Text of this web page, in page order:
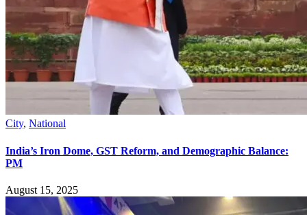
City, National
India’s Iron Dome, GST Reform, and Demographic Balance:
PM
August 15, 2025